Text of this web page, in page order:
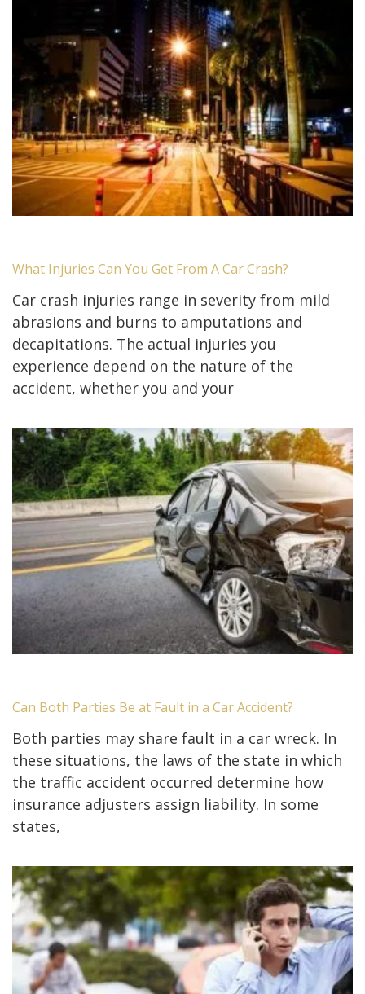
What Injuries Can You Get From A Car Crash?
Car crash injuries range in severity from mild
abrasions and burns to amputations and
decapitations. The actual injuries you
experience depend on the nature of the
accident, whether you and your
Can Both Parties Be at Fault in a Car Accident?
Both parties may share fault in a car wreck. In
these situations, the laws of the state in which
the traffic accident occurred determine how
insurance adjusters assign liability. In some
states,